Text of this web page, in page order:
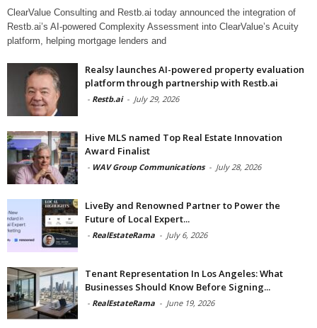
ClearValue Consulting and Restb.ai today announced the integration of
Restb.ai’s AI-powered Complexity Assessment into ClearValue’s Acuity
platform, helping mortgage lenders and
Realsy launches AI-powered property evaluation
platform through partnership with Restb.ai
- Restb.ai - July 29, 2026
Hive MLS named Top Real Estate Innovation
Award Finalist
- WAV Group Communications - July 28, 2026
LiveBy and Renowned Partner to Power the
Future of Local Expert...
- RealEstateRama - July 6, 2026
Tenant Representation In Los Angeles: What
Businesses Should Know Before Signing...
- RealEstateRama - June 19, 2026